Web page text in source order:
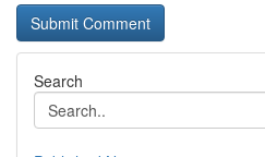
Search